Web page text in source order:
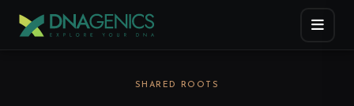
SHARED ROOTS